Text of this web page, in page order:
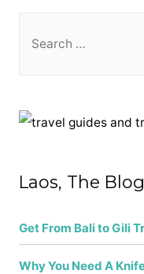
c
:
Laos, The Blog
Get From Bali to Gili
Why You Need A